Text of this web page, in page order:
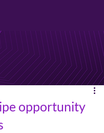
opportunity